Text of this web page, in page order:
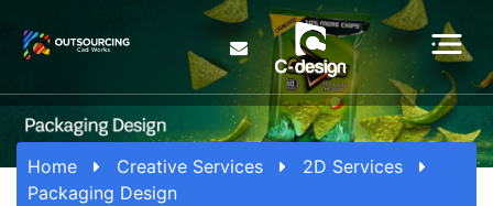
Home Creative Services
2D Services
Packaging Design